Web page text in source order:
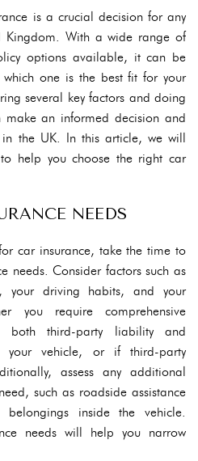
is a crucial decision for any
Kingdom. With a wide range of
options available, it can be
one is the best fit for your
several key factors and doing
make an informed decision and
the UK. In this article, we will
help you choose the right car
NEEDS
car insurance, take the time to
needs. Consider factors such as
your driving habits, and your
you require comprehensive
both third-party liability and
vehicle, or if third-party
assess any additional
such as roadside assistance
inside the vehicle.
needs will help you narrow